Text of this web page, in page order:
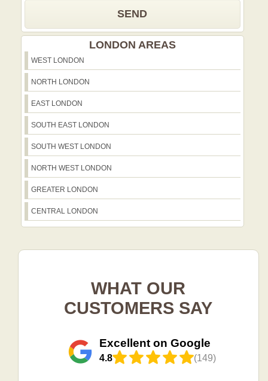
SEND
LONDON AREAS
WEST LONDON
NORTH LONDON
EAST LONDON
SOUTH EAST LONDON
SOUTH WEST LONDON
NORTH WEST LONDON
GREATER LONDON
CENTRAL LONDON
WHAT OUR
CUSTOMERS SAY
Excellent on Google
4.8 (149)